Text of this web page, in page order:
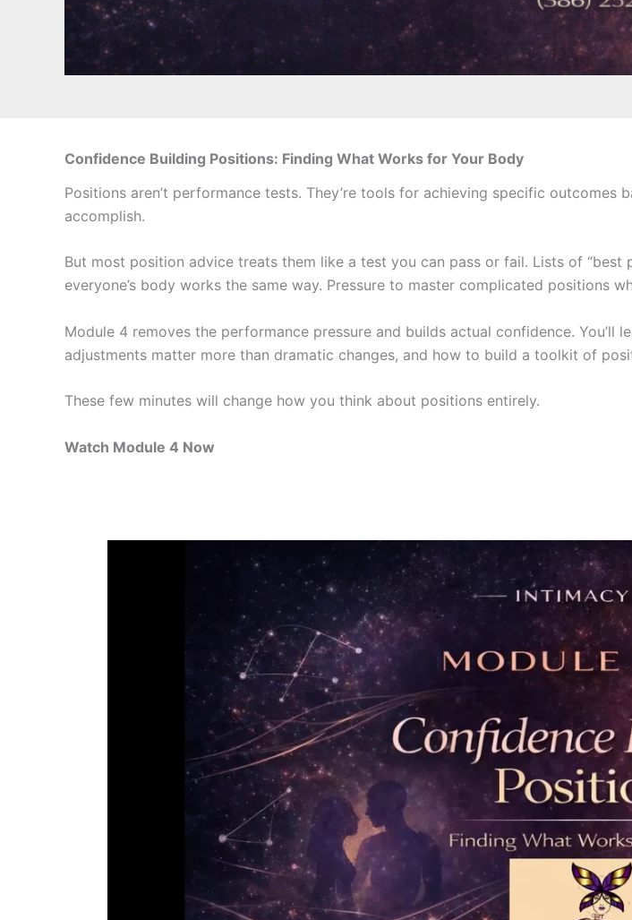
Confidence Building Positions: Finding What Works for Your Body
Positions aren’t performance tests. They’re tools for achieving specific outcomes
accomplish.
But most position advice treats them like a test you can pass or fail. Lists of
everyone’s body works the same way. Pressure to master complicated positions
Module 4 removes the performance pressure and builds actual confidence. You’ll
adjustments matter more than dramatic changes, and how to build a toolkit of
These few minutes will change how you think about positions entirely.
Watch Module 4 Now